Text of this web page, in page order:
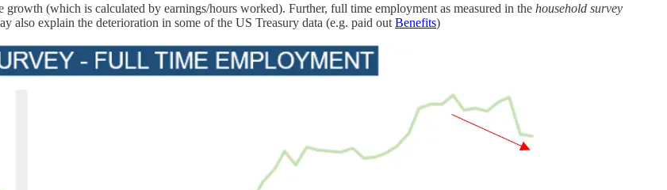
(which is calculated by earnings/hours worked). Further, full time employment as measured in the household survey
also explain the deterioration in some of the US Treasury data (e.g. paid out Benefits)